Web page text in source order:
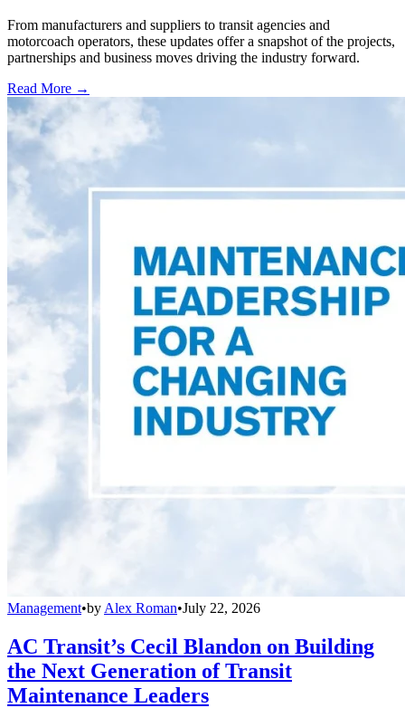
From manufacturers and suppliers to transit agencies and
motorcoach operators, these updates offer a snapshot of the projects,
partnerships and business moves driving the industry forward.
Read More →
Management•by Alex Roman•July 22, 2026
AC Transit’s Cecil Blandon on Building
the Next Generation of Transit
Maintenance Leaders